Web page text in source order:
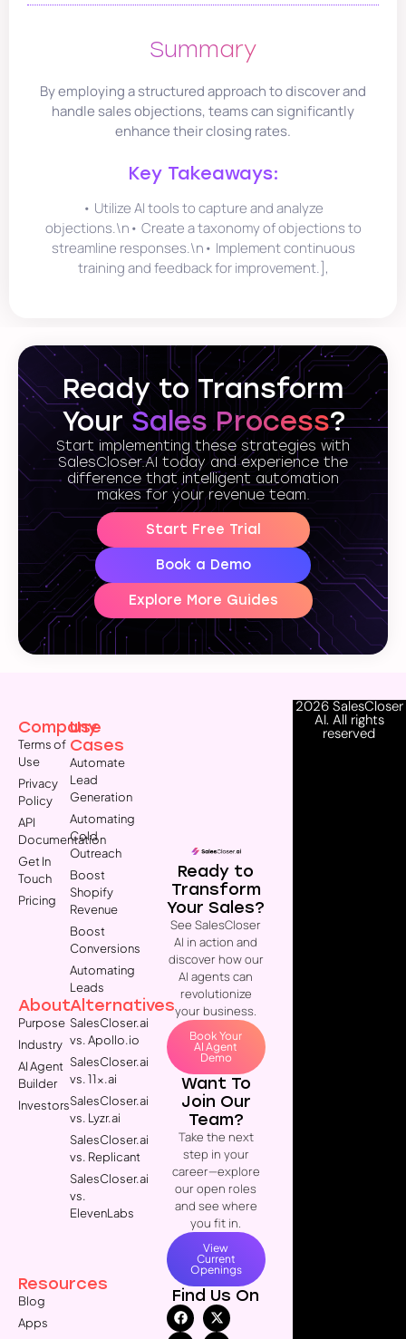
Summary
By employing a structured approach to discover and
handle sales objections, teams can significantly
enhance their closing rates.
Key Takeaways:
• Utilize AI tools to capture and analyze
objections.\n• Create a taxonomy of objections to
streamline responses.\n• Implement continuous
training and feedback for improvement.],
Ready to Transform
Your Sales Process?
Start implementing these strategies with
SalesCloser.AI today and experience the
difference that intelligent automation
makes for your revenue team.
Start Free Trial
Book a Demo
Explore More Guides
Company
Terms of
Use
Privacy
Policy
API
Documentation
Get In
Touch
Pricing
About
Purpose
Industry
AI Agent
Builder
Investors
Resources
Blog
Apps
Use
Cases
Automate
Lead
Generation
Automating
Cold
Outreach
Boost
Shopify
Revenue
Boost
Conversions
Automating
Leads
Alternatives
SalesCloser.ai
vs. Apollo.io
SalesCloser.ai
vs. 11x.ai
SalesCloser.ai
vs. Lyzr.ai
SalesCloser.ai
vs. Replicant
SalesCloser.ai
vs.
ElevenLabs
Ready to
Transform
Your Sales?
See SalesCloser
AI in action and
discover how our
AI agents can
revolutionize
your business.
Book Your
AI Agent
Demo
Want To
Join Our
Team?
Take the next
step in your
career—explore
our open roles
and see where
you fit in.
View
Current
Openings
Find Us On
2026 SalesCloser
AI. All rights
reserved